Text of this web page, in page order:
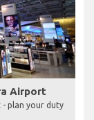
Airport
- plan your duty